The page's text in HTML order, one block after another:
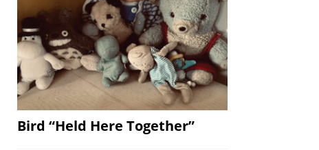
Bird “Held Here Together”